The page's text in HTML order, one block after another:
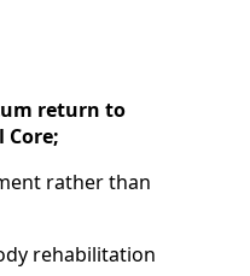
return to
rather than
rehabilitation